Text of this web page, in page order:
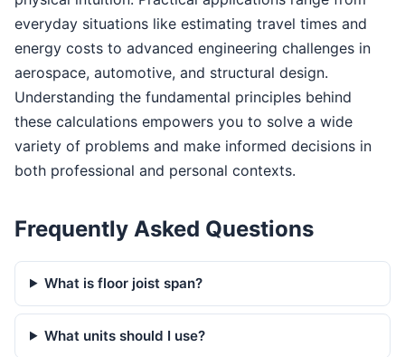
everyday situations like estimating travel times and
energy costs to advanced engineering challenges in
aerospace, automotive, and structural design.
Understanding the fundamental principles behind
these calculations empowers you to solve a wide
variety of problems and make informed decisions in
both professional and personal contexts.
Frequently Asked Questions
What is floor joist span?
What units should I use?